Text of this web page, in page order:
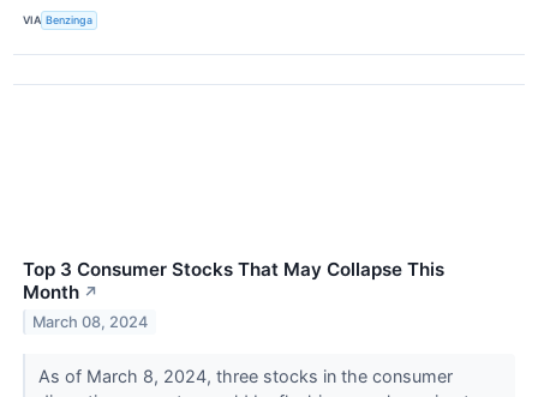
VIA Benzinga
Top 3 Consumer Stocks That May Collapse This
Month ↗
March 08, 2024
As of March 8, 2024, three stocks in the consumer